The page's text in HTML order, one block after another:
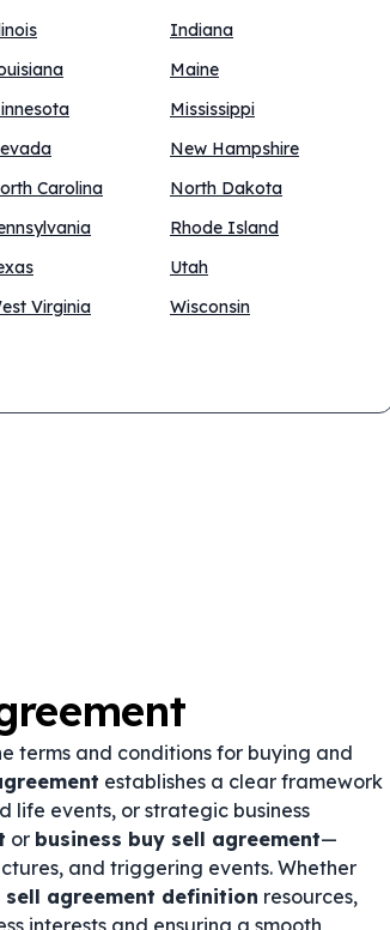
Indiana
Maine
Mississippi
New Hampshire
Carolina
North Dakota
Rhode Island
Utah
Virginia
Wisconsin
terms and conditions for buying and
establishes a clear framework
life events, or strategic business
or business buy sell agreement—
and triggering events. Whether
sell agreement definition resources,
interests and ensuring a smooth